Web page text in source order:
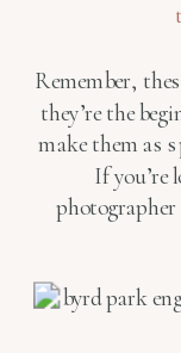
Remember,
they’re the
make them as
If you’re